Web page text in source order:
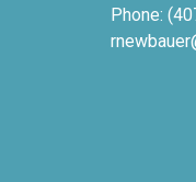
Phone: